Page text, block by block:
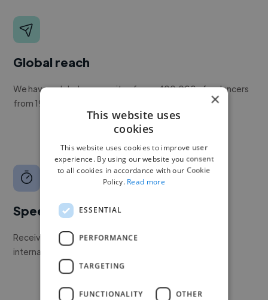
Global reach
We have a global community of over 400,000+ freelancers
from 190+ countries.
Speed
Receive pitches as soon as your job is approved by our
internal team.
×
This website uses
cookies
This website uses cookies to improve user
experience. By using our website you consent
to all cookies in accordance with our Cookie
Policy. Read more
ESSENTIAL
PERFORMANCE
TARGETING
FUNCTIONALITY OTHER